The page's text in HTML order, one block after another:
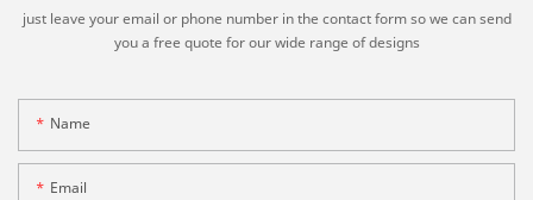
just leave your email or phone number in the contact form so we can send
you a free quote for our wide range of designs
Name
Email